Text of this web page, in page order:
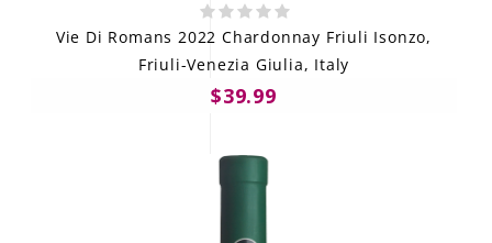
Vie Di Romans 2022 Chardonnay Friuli Isonzo,
Friuli-Venezia Giulia, Italy
$39.99